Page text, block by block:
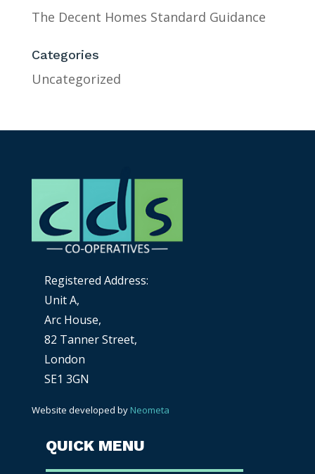
The Decent Homes Standard Guidance
Categories
Uncategorized
Registered Address:
Unit A,
Arc House,
82 Tanner Street,
London
SE1 3GN
Website developed by Neometa
QUICK MENU